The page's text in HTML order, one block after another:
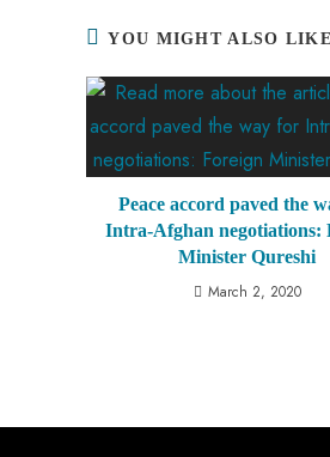
YOU MIGHT ALSO LIKE
Peace accord paved the
Intra-Afghan negotiations:
Minister Qureshi
March 2, 2020